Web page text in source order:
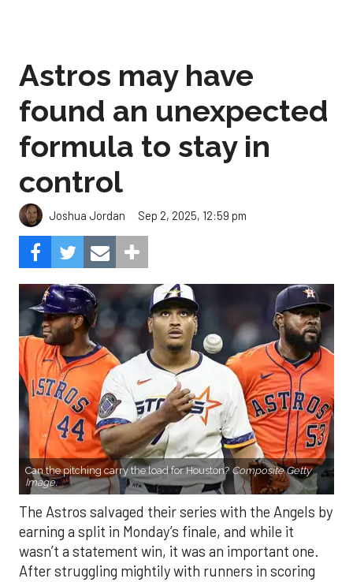
Astros may have
found an unexpected
formula to stay in
control
Joshua Jordan Sep 2, 2025, 12:59 pm
Can the pitching carry the load for Houston? Composite Getty
Image.
The Astros salvaged their series with the Angels by
earning a split in Monday’s finale, and while it
wasn’t a statement win, it was an important one.
After struggling mightily with runners in scoring